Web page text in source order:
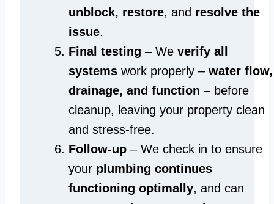
unblock, restore, and resolve the
issue.
Final testing – We verify all
systems work properly – water flow,
drainage, and function – before
cleanup, leaving your property clean
and stress-free.
Follow-up – We check in to ensure
your plumbing continues
functioning optimally, and can